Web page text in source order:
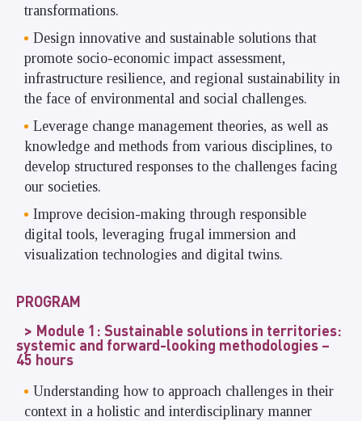
transformations.
Design innovative and sustainable solutions that
promote socio-economic impact assessment,
infrastructure resilience, and regional sustainability in
the face of environmental and social challenges.
Leverage change management theories, as well as
knowledge and methods from various disciplines, to
develop structured responses to the challenges facing
our societies.
Improve decision-making through responsible
digital tools, leveraging frugal immersion and
visualization technologies and digital twins.
PROGRAM
Module 1: Sustainable solutions in territories:
systemic and forward-looking methodologies –
45 hours
Understanding how to approach challenges in their
context in a holistic and interdisciplinary manner